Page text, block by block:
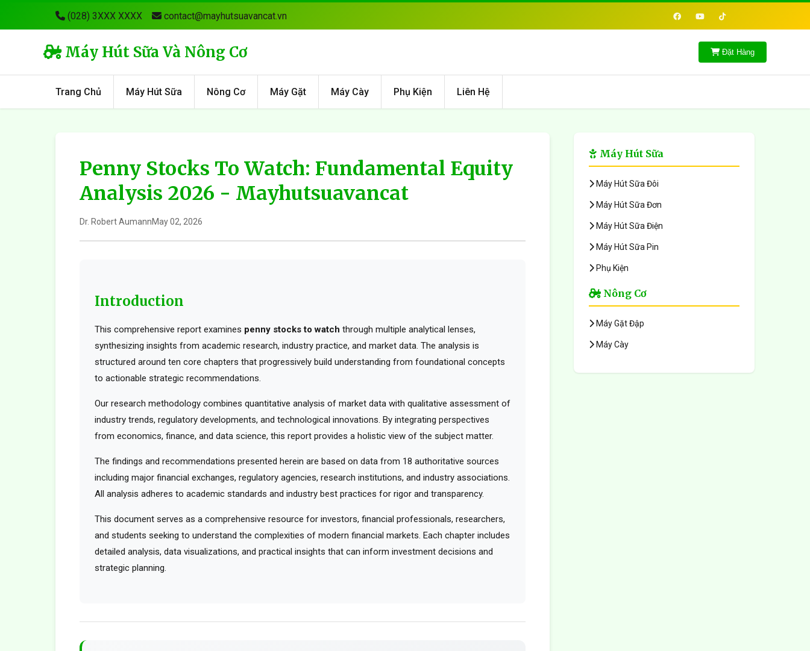
(028) 3XXX XXXX contact@mayhutsuavancat.vn
Máy Hút Sữa Và Nông Cơ Đặt Hàng
Trang Chủ Máy Hút Sữa Nông Cơ Máy Gặt Máy Cày Phụ Kiện Liên Hệ
Penny Stocks To Watch: Fundamental Equity
Analysis 2026 - Mayhutsuavancat
Dr. Robert AumannMay 02, 2026
Introduction
This comprehensive report examines penny stocks to watch through multiple analytical lenses,
synthesizing insights from academic research, industry practice, and market data. The analysis is
structured around ten core chapters that progressively build understanding from foundational concepts
to actionable strategic recommendations.
Our research methodology combines quantitative analysis of market data with qualitative assessment of
industry trends, regulatory developments, and technological innovations. By integrating perspectives
from economics, finance, and data science, this report provides a holistic view of the subject matter.
The findings and recommendations presented herein are based on data from 18 authoritative sources
including major financial exchanges, regulatory agencies, research institutions, and industry associations.
All analysis adheres to academic standards and industry best practices for rigor and transparency.
This document serves as a comprehensive resource for investors, financial professionals, researchers,
and students seeking to understand the complexities of modern financial markets. Each chapter includes
detailed analysis, data visualizations, and practical insights that can inform investment decisions and
strategic planning.
Máy Hút Sữa
Máy Hút Sữa Đôi
Máy Hút Sữa Đơn
Máy Hút Sữa Điện
Máy Hút Sữa Pin
Phụ Kiện
Nông Cơ
Máy Gặt Đập
Máy Cày